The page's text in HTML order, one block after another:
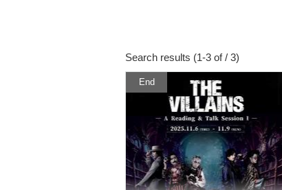
Search results (1-3 of / 3)
End